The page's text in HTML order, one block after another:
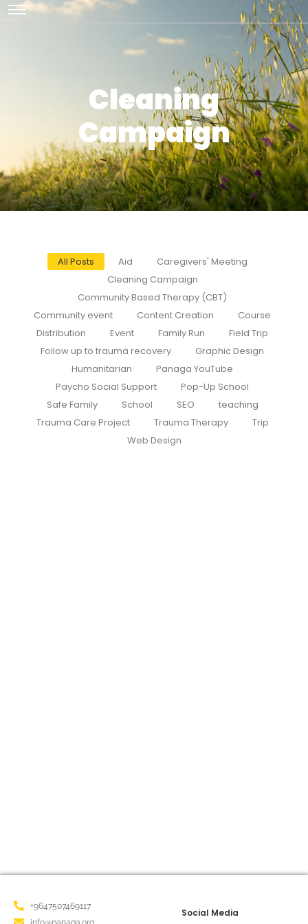
Cleaning
Campaign
All Posts Aid
Caregivers' Meeting
Cleaning Campaign
Community Based Therapy (CBT)
Community event
Content Creation
Course
Distribution
Event Family Run
Field Trip
Follow up to trauma recovery
Graphic Design
Humanitarian
Panaga YouTube
Paycho Social Support
Pop-Up School
Safe Family
School SEO
teaching
Trauma Care Project
Trauma Therapy
Trip
Web Design
+9647507469117
Social Media